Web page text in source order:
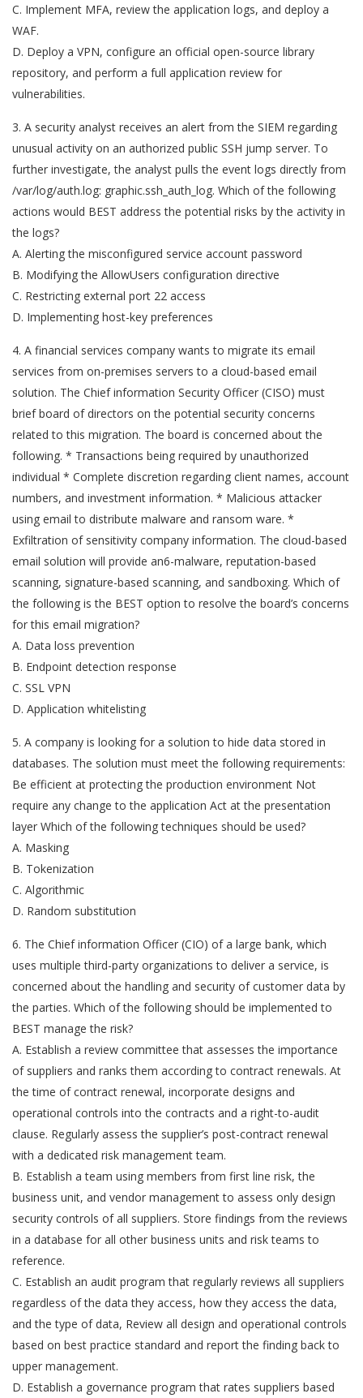
C. Implement MFA, review the application logs, and deploy a
WAF.
D. Deploy a VPN, configure an official open-source library
repository, and perform a full application review for
vulnerabilities.
3. A security analyst receives an alert from the SIEM regarding
unusual activity on an authorized public SSH jump server. To
further investigate, the analyst pulls the event logs directly from
/var/log/auth.log: graphic.ssh_auth_log. Which of the following
actions would BEST address the potential risks by the activity in
the logs?
A. Alerting the misconfigured service account password
B. Modifying the AllowUsers configuration directive
C. Restricting external port 22 access
D. Implementing host-key preferences
4. A financial services company wants to migrate its email
services from on-premises servers to a cloud-based email
solution. The Chief information Security Officer (CISO) must
brief board of directors on the potential security concerns
related to this migration. The board is concerned about the
following. * Transactions being required by unauthorized
individual * Complete discretion regarding client names, account
numbers, and investment information. * Malicious attacker
using email to distribute malware and ransom ware. *
Exfiltration of sensitivity company information. The cloud-based
email solution will provide an6-malware, reputation-based
scanning, signature-based scanning, and sandboxing. Which of
the following is the BEST option to resolve the board’s concerns
for this email migration?
A. Data loss prevention
B. Endpoint detection response
C. SSL VPN
D. Application whitelisting
5. A company is looking for a solution to hide data stored in
databases. The solution must meet the following requirements:
Be efficient at protecting the production environment Not
require any change to the application Act at the presentation
layer Which of the following techniques should be used?
A. Masking
B. Tokenization
C. Algorithmic
D. Random substitution
6. The Chief information Officer (CIO) of a large bank, which
uses multiple third-party organizations to deliver a service, is
concerned about the handling and security of customer data by
the parties. Which of the following should be implemented to
BEST manage the risk?
A. Establish a review committee that assesses the importance
of suppliers and ranks them according to contract renewals. At
the time of contract renewal, incorporate designs and
operational controls into the contracts and a right-to-audit
clause. Regularly assess the supplier’s post-contract renewal
with a dedicated risk management team.
B. Establish a team using members from first line risk, the
business unit, and vendor management to assess only design
security controls of all suppliers. Store findings from the reviews
in a database for all other business units and risk teams to
reference.
C. Establish an audit program that regularly reviews all suppliers
regardless of the data they access, how they access the data,
and the type of data, Review all design and operational controls
based on best practice standard and report the finding back to
upper management.
D. Establish a governance program that rates suppliers based